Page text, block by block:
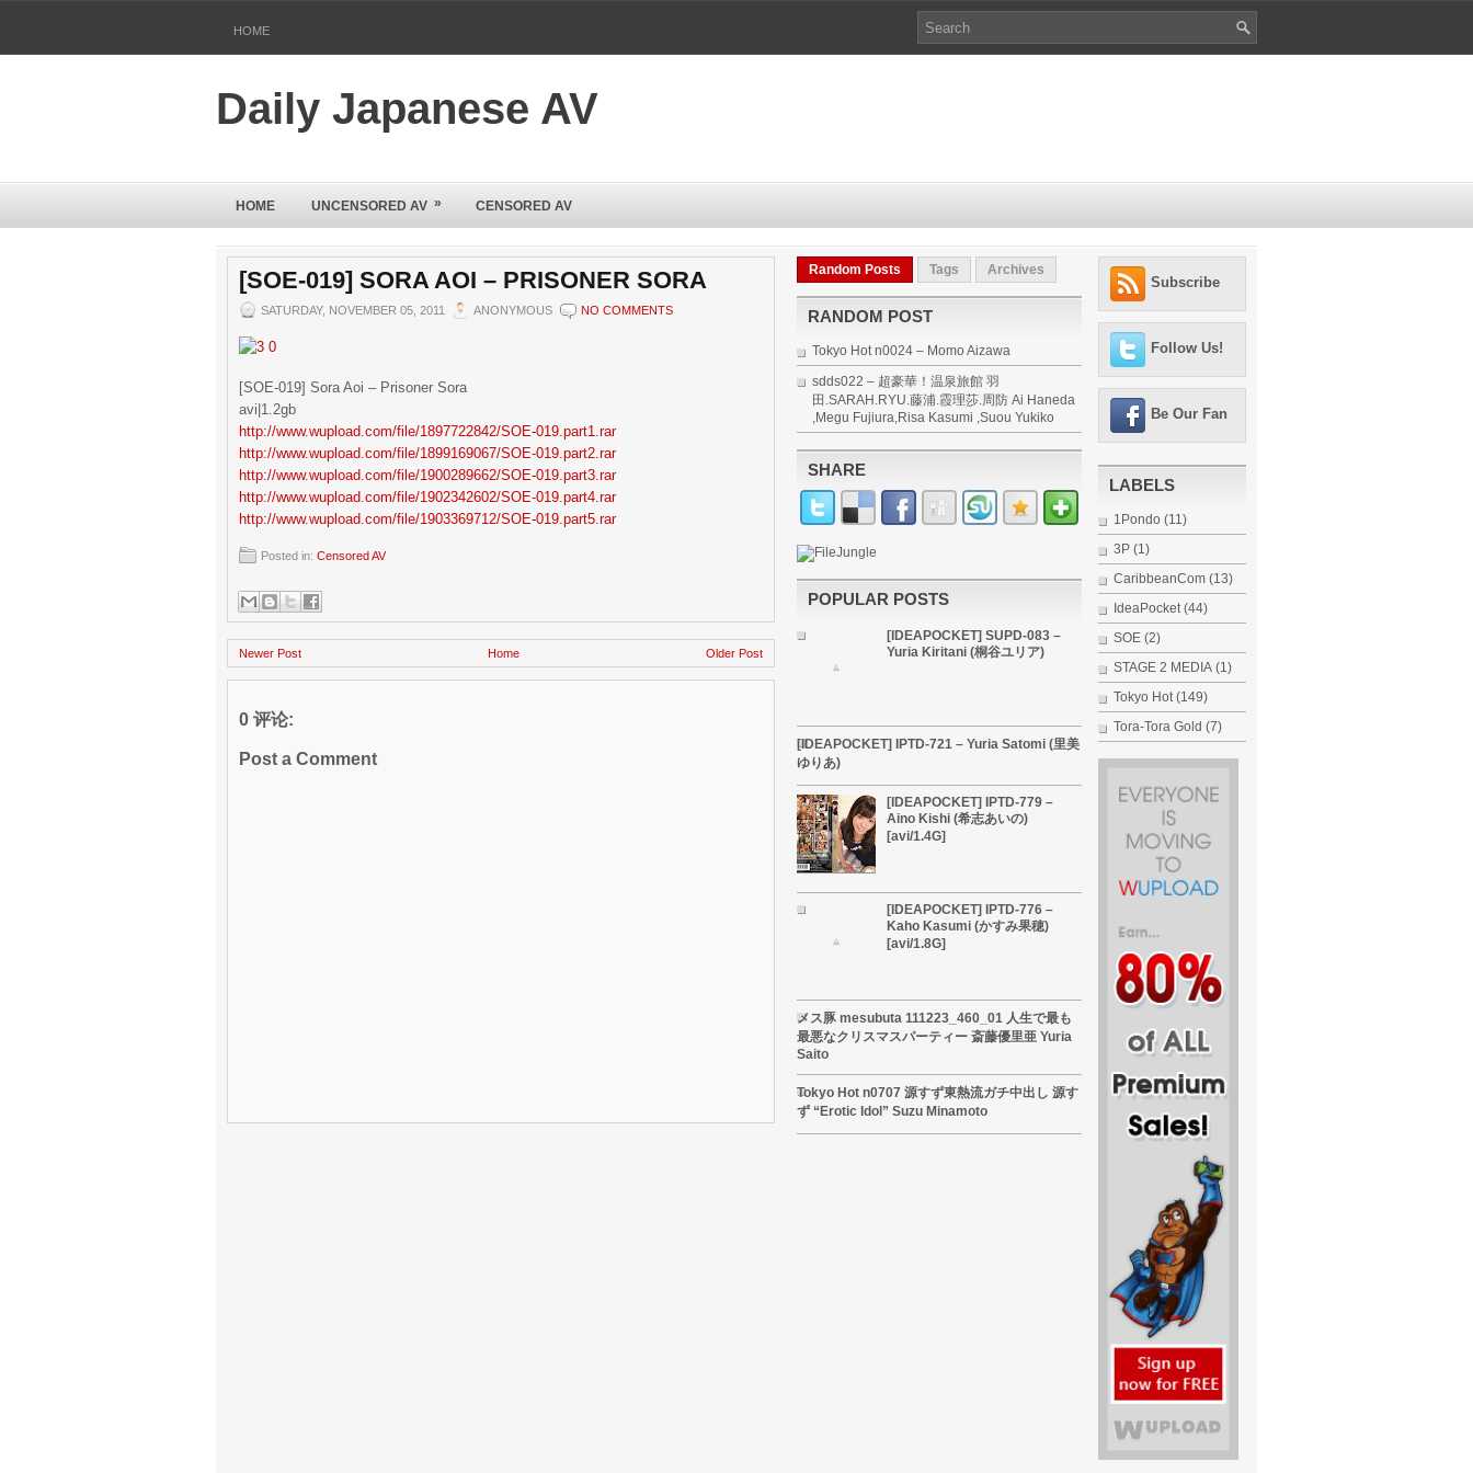
HOME
Daily Japanese AV
HOME UNCENSORED AV » CENSORED AV
[SOE-019] SORA AOI – PRISONER SORA
SATURDAY, NOVEMBER 05, 2011 ANONYMOUS NO COMMENTS
[SOE-019] Sora Aoi – Prisoner Sora
avi|1.2gb
http://www.wupload.com/file/1897722842/SOE-019.part1.rar
http://www.wupload.com/file/1899169067/SOE-019.part2.rar
http://www.wupload.com/file/1900289662/SOE-019.part3.rar
http://www.wupload.com/file/1902342602/SOE-019.part4.rar
http://www.wupload.com/file/1903369712/SOE-019.part5.rar
Posted in: Censored AV
Newer Post Older Post
Home
0 评论:
Post a Comment
Random Posts Tags Archives
RANDOM POST
Tokyo Hot n0024 – Momo Aizawa
sdds022 – 超豪華！温泉旅館 羽
田.SARAH.RYU.藤浦.霞理莎.周防 Ai Haneda
,Megu Fujiura,Risa Kasumi ,Suou Yukiko
SHARE
POPULAR POSTS
[IDEAPOCKET] SUPD-083 –
Yuria Kiritani (桐谷ユリア)
[IDEAPOCKET] IPTD-721 – Yuria Satomi (里美
ゆりあ)
[IDEAPOCKET] IPTD-779 –
Aino Kishi (希志あいの)
[avi/1.4G]
[IDEAPOCKET] IPTD-776 –
Kaho Kasumi (かすみ果穂)
[avi/1.8G]
メス豚 mesubuta 111223_460_01 人生で最も
最悪なクリスマスパーティー 斎藤優里亜 Yuria
Saito
Tokyo Hot n0707 源すず東熱流ガチ中出し 源す
ず “Erotic Idol” Suzu Minamoto
Subscribe
Follow Us!
Be Our Fan
LABELS
1Pondo (11)
3P (1)
CaribbeanCom (13)
IdeaPocket (44)
SOE (2)
STAGE 2 MEDIA (1)
Tokyo Hot (149)
Tora-Tora Gold (7)